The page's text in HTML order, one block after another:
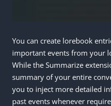
You can create lorebook
important events from your
While the Summarize
summary of your entire
you to inject more detailed
past events whenever